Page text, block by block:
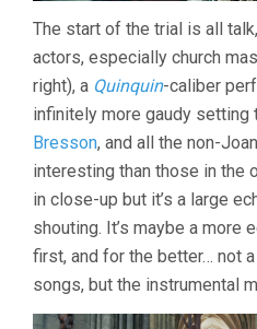
The start of the trial is all
actors, especially church
right), a Quinquin-caliber
infinitely more gaudy setting
Bresson, and all the non-
interesting than those in the
in close-up but it’s a large
shouting. It’s maybe a more
first, and for the better… not
songs, but the instrumental